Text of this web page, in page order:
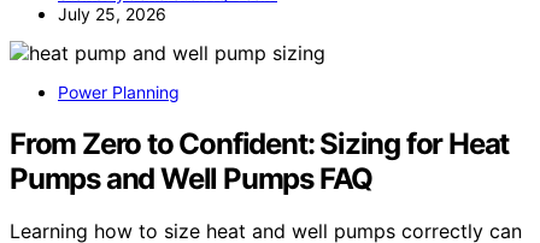
July 25, 2026
Power Planning
From Zero to Confident: Sizing for Heat
Pumps and Well Pumps FAQ
Learning how to size heat and well pumps correctly can